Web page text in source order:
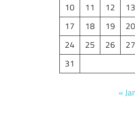
10
11 12 13
17
18 19 20
24
25 26 27
31
«